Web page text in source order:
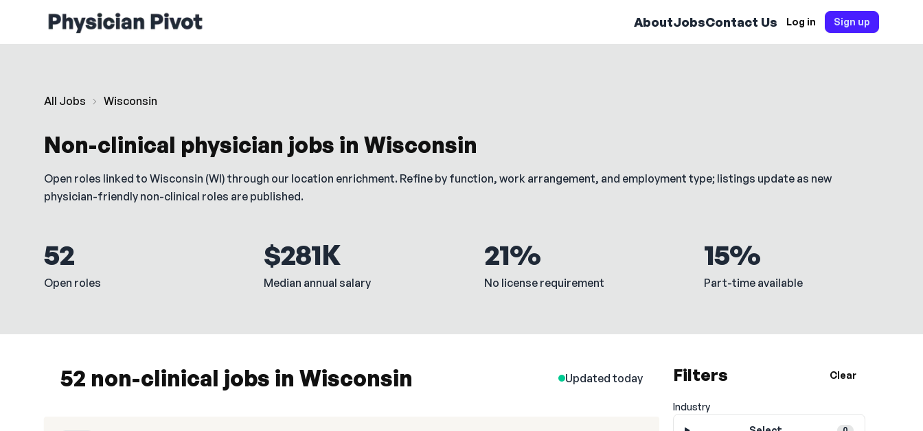
AboutJobsContact Us Log in Sign up
All Jobs Wisconsin
Non-clinical physician jobs in Wisconsin
Open roles linked to Wisconsin (WI) through our location enrichment. Refine by function, work arrangement, and employment type; listings update as new
physician-friendly non-clinical roles are published.
52
Open roles
$281K
Median annual salary
21%
No license requirement
15%
Part-time available
52 non-clinical jobs in Wisconsin Updated today Filters Clear
Industry